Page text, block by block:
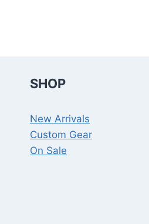
SHOP
New Arrivals
Custom Gear
On Sale